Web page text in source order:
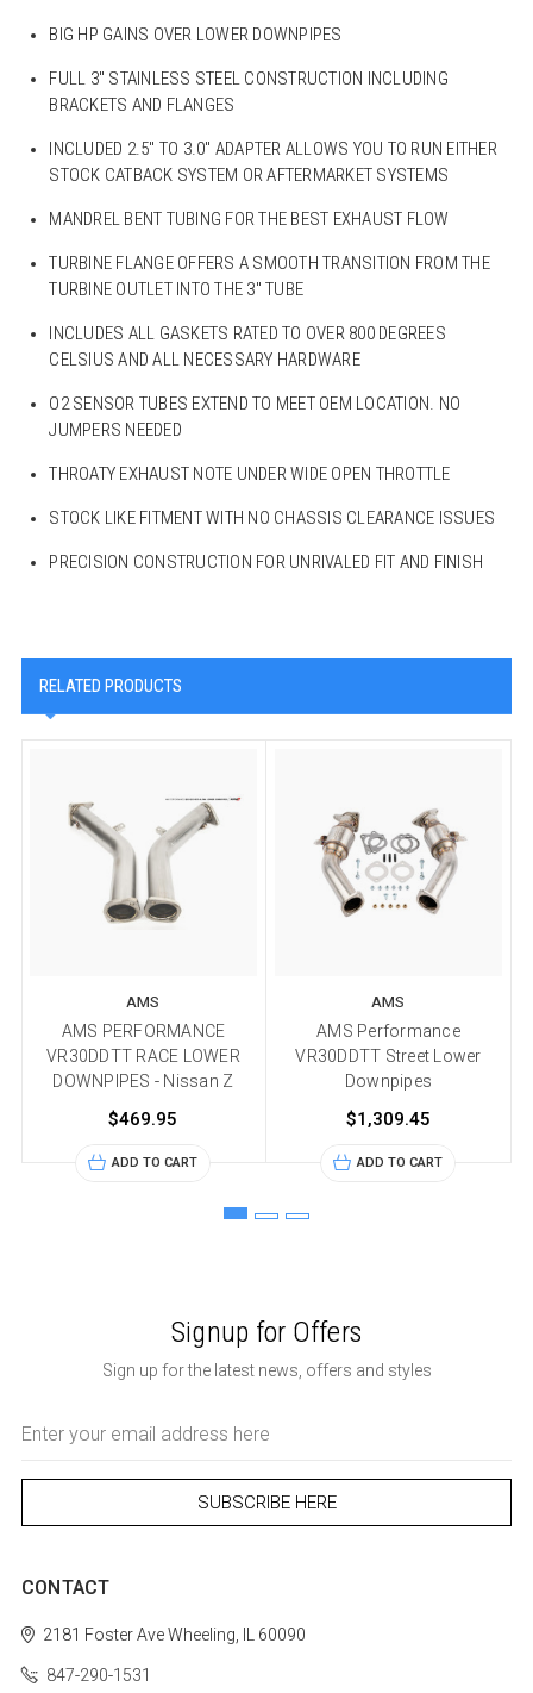
BIG HP GAINS OVER LOWER DOWNPIPES
FULL 3″ STAINLESS STEEL CONSTRUCTION INCLUDING
BRACKETS AND FLANGES
INCLUDED 2.5″ TO 3.0″ ADAPTER ALLOWS YOU TO RUN EITHER
STOCK CATBACK SYSTEM OR AFTERMARKET SYSTEMS
MANDREL BENT TUBING FOR THE BEST EXHAUST FLOW
TURBINE FLANGE OFFERS A SMOOTH TRANSITION FROM THE
TURBINE OUTLET INTO THE 3″ TUBE
INCLUDES ALL GASKETS RATED TO OVER 800 DEGREES
CELSIUS AND ALL NECESSARY HARDWARE
O2 SENSOR TUBES EXTEND TO MEET OEM LOCATION. NO
JUMPERS NEEDED
THROATY EXHAUST NOTE UNDER WIDE OPEN THROTTLE
STOCK LIKE FITMENT WITH NO CHASSIS CLEARANCE ISSUES
PRECISION CONSTRUCTION FOR UNRIVALED FIT AND FINISH
RELATED PRODUCTS
AMS
AMS PERFORMANCE
VR30DDTT RACE LOWER
DOWNPIPES - Nissan Z
$469.95
ADD TO CART
AMS
AMS Performance
VR30DDTT Street Lower
Downpipes
$1,309.45
ADD TO CART
Signup for Offers
Sign up for the latest news, offers and styles
Address
CONTACT
2181 Foster AveWheeling, IL 60090
847-290-1531